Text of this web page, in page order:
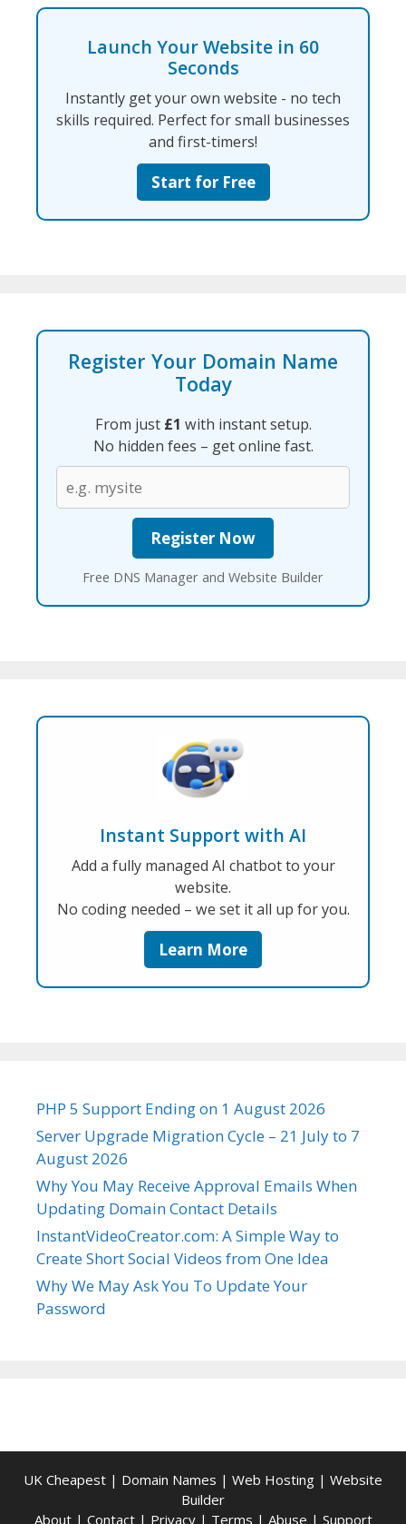
Launch Your Website in 60
Seconds
Instantly get your own website - no tech
skills required. Perfect for small businesses
and first-timers!
Start for Free
Register Your Domain Name
Today
From just £1 with instant setup.
No hidden fees – get online fast.
Free DNS Manager and Website Builder
Instant Support with AI
Add a fully managed AI chatbot to your
website.
No coding needed – we set it all up for you.
Learn More
PHP 5 Support Ending on 1 August 2026
Server Upgrade Migration Cycle – 21 July to 7
August 2026
Why You May Receive Approval Emails When
Updating Domain Contact Details
InstantVideoCreator.com: A Simple Way to
Create Short Social Videos from One Idea
Why We May Ask You To Update Your
Password
UK Cheapest | Domain Names | Web Hosting | Website
Builder
About| Contact| Privacy| Terms | Abuse | Support